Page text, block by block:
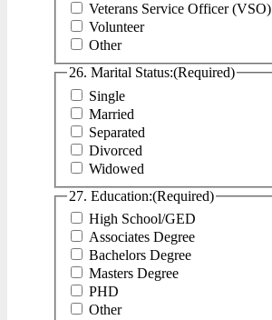
Veterans Service Officer (VSO)
Volunteer
Other
26. Marital Status:(Required)
Single
Married
Separated
Divorced
Widowed
27. Education:(Required)
High School/GED
Associates Degree
Bachelors Degree
Masters Degree
PHD
Other